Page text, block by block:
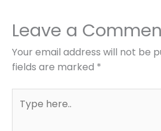
Leave a
Your email address will not be
fields are marked *
here..